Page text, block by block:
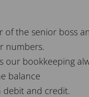
of the senior boss
numbers.
our bookkeeping
balance
debit and credit.